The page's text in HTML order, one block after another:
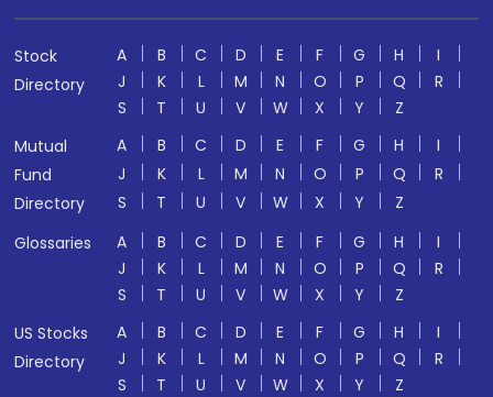
Stock
Directory
A B C D E F G H
I
J
K L M N O P Q
R
S
T U V W X Y
Z
Mutual
Fund
Directory
A B C D E F G H
I
J
K L M N O P Q
R
S
T U V W X Y
Z
Glossaries
A B C D E F G H
I
J
K L M N O P Q
R
S
T U V W X Y
Z
US Stocks
Directory
A B C D E F G H
I
J
K L M N O P Q
R
S
T U V W X Y Z